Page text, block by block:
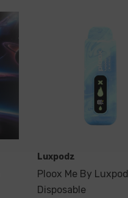
Luxpodz
Ploox Me By
Disposable